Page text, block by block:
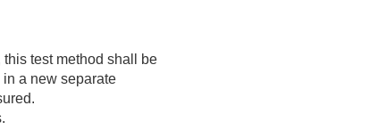
test method shall be
a new separate